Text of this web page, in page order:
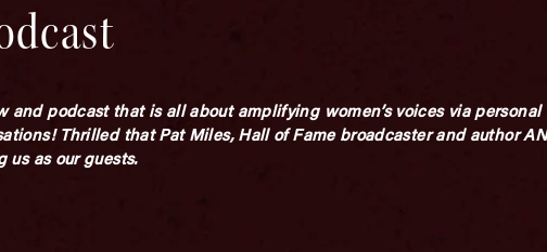
and podcast that is all about amplifying women’s voices via
Thrilled that Pat Miles, Hall of Fame broadcaster and author
as our guests.